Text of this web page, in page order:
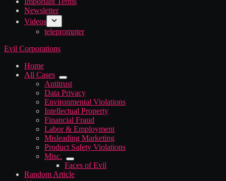
Newsletter
Videos
teleprompter
Evil Corporations
Home
All Cases
Antitrust
Data Privacy
Environmental Violations
Intellectual Property
Financial Fraud
Labor & Employment
Misleading Marketing
Product Safety Violations
Misc.
Faces of Evil
Random Article